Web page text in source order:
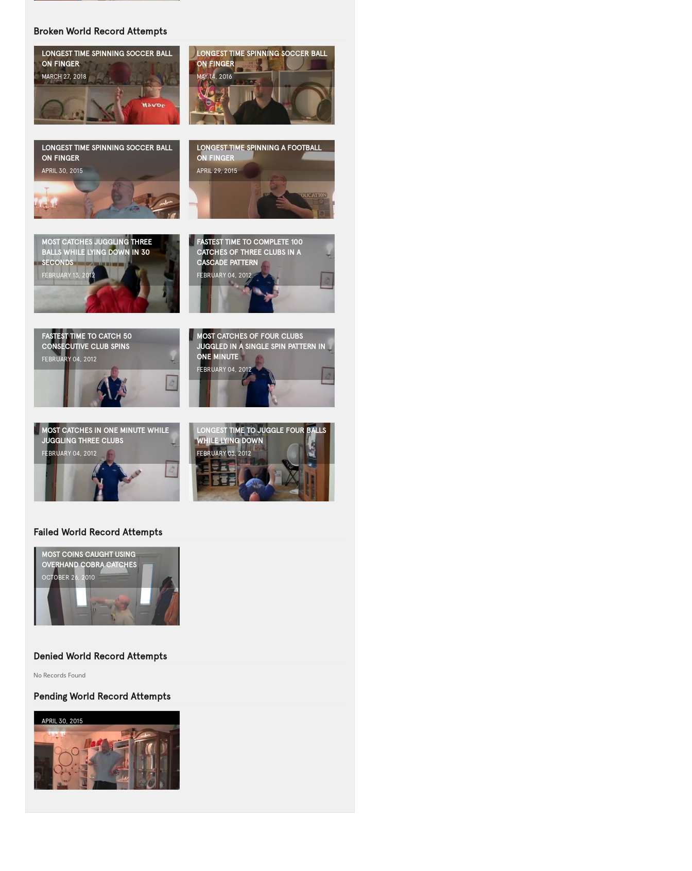
Broken World Record Attempts
LONGEST TIME SPINNING SOCCER BALL
ON FINGER
MARCH 27, 2018
LONGEST TIME SPINNING SOCCER BALL
ON FINGER
MAY 14, 2016
LONGEST TIME SPINNING SOCCER BALL
ON FINGER
APRIL 30, 2015
LONGEST TIME SPINNING A FOOTBALL
ON FINGER
APRIL 29, 2015
MOST CATCHES JUGGLING THREE
BALLS WHILE LYING DOWN IN 30
SECONDS
FEBRUARY 13, 2012
FASTEST TIME TO COMPLETE 100
CATCHES OF THREE CLUBS IN A
CASCADE PATTERN
FEBRUARY 04, 2012
FASTEST TIME TO CATCH 50
CONSECUTIVE CLUB SPINS
FEBRUARY 04, 2012
MOST CATCHES OF FOUR CLUBS
JUGGLED IN A SINGLE SPIN PATTERN IN
ONE MINUTE
FEBRUARY 04, 2012
MOST CATCHES IN ONE MINUTE WHILE
JUGGLING THREE CLUBS
FEBRUARY 04, 2012
LONGEST TIME TO JUGGLE FOUR BALLS
WHILE LYING DOWN
FEBRUARY 03, 2012
Failed World Record Attempts
MOST COINS CAUGHT USING
OVERHAND COBRA CATCHES
OCTOBER 26, 2010
Denied World Record Attempts
No Records Found
Pending World Record Attempts
APRIL 30, 2015